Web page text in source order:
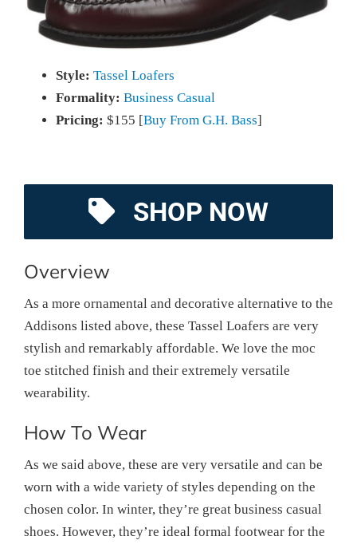
Style: Tassel Loafers
Formality: Business Casual
Pricing: $155 [Buy From G.H. Bass]
SHOP NOW
Overview
As a more ornamental and decorative alternative to the
Addisons listed above, these Tassel Loafers are very
stylish and remarkably affordable. We love the moc
toe stitched finish and their extremely versatile
wearability.
How To Wear
As we said above, these are very versatile and can be
worn with a wide variety of styles depending on the
chosen color. In winter, they’re great business casual
shoes. However, they’re ideal formal footwear for the